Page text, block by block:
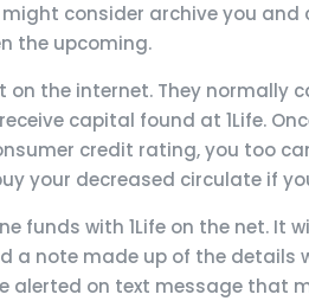
consider archive you
the upcoming.
on the internet. They
capital found at 1Life.
credit rating, you too
your decreased circulate if
funds with 1Life on the net.
a note made up of the
alerted on text message that